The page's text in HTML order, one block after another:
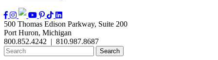
500 Thomas Edison Parkway, Suite 200
Port Huron, Michigan
800.852.4242 | 810.987.8687